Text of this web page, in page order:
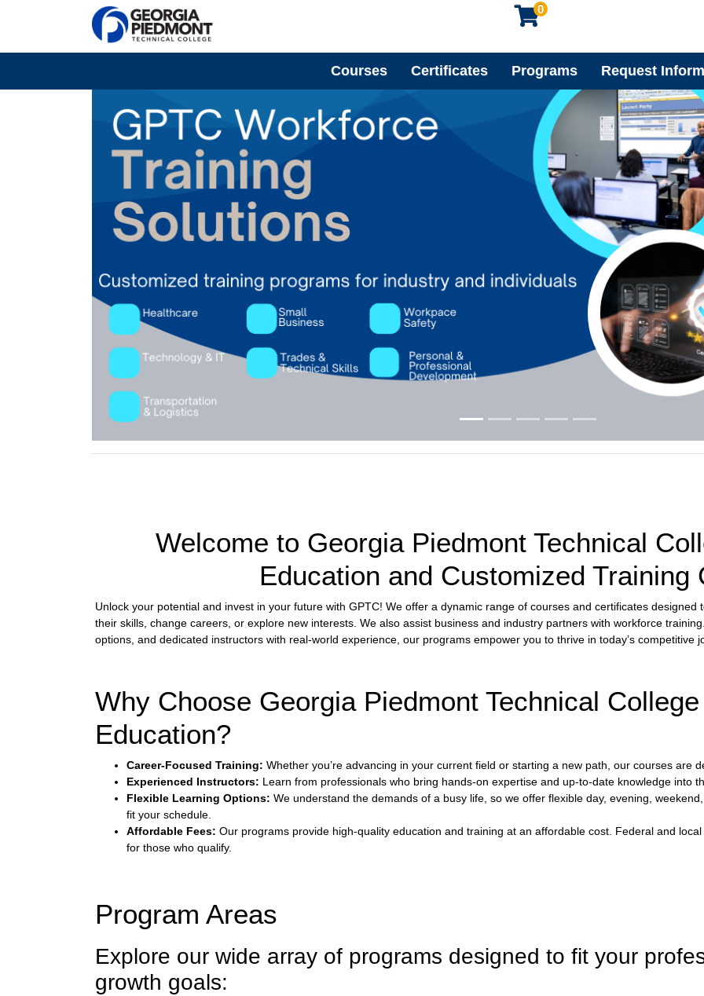
0
Courses Certificates Programs Request
Welcome to Georgia Piedmont Technical
Education and Customized Training
Unlock your potential and invest in your future with GPTC! We offer a dynamic range of courses and certificates
their skills, change careers, or explore new interests. We also assist business and industry partners with workforce
options, and dedicated instructors with real-world experience, our programs empower you to thrive in today’s competitive
Why Choose Georgia Piedmont Technical
Education?
Career-Focused Training: Whether you’re advancing in your current field or starting a new path, our courses are
Experienced Instructors: Learn from professionals who bring hands-on expertise and up-to-date knowledge into
Flexible Learning Options: We understand the demands of a busy life, so we offer flexible day, evening,
fit your schedule.
Affordable Fees: Our programs provide high-quality education and training at an affordable cost. Federal and
for those who qualify.
Program Areas
Explore our wide array of programs designed to fit your
growth goals: